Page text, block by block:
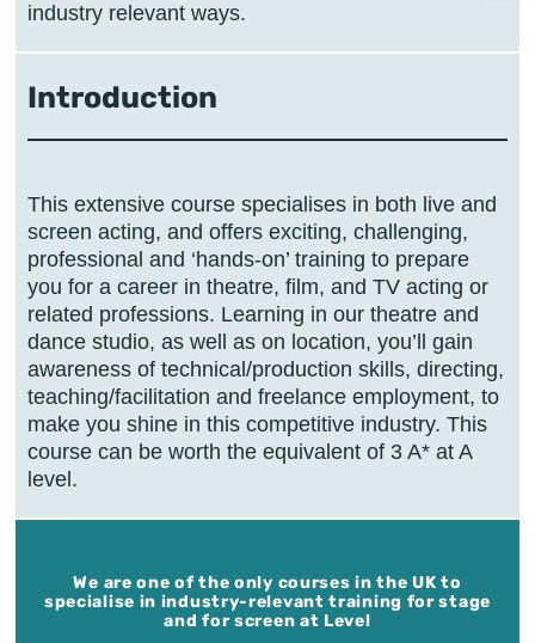
Introduction
This extensive course specialises in both live and
screen acting, and offers exciting, challenging,
professional and ‘hands-on’ training to prepare
you for a career in theatre, film, and TV acting or
related professions. Learning in our theatre and
dance studio, as well as on location, you’ll gain
awareness of technical/production skills, directing,
teaching/facilitation and freelance employment, to
make you shine in this competitive industry. This
course can be worth the equivalent of 3 A* at A
level.
We are one of the only courses in the UK to
specialise in industry-relevant training for stage
and for screen at Level